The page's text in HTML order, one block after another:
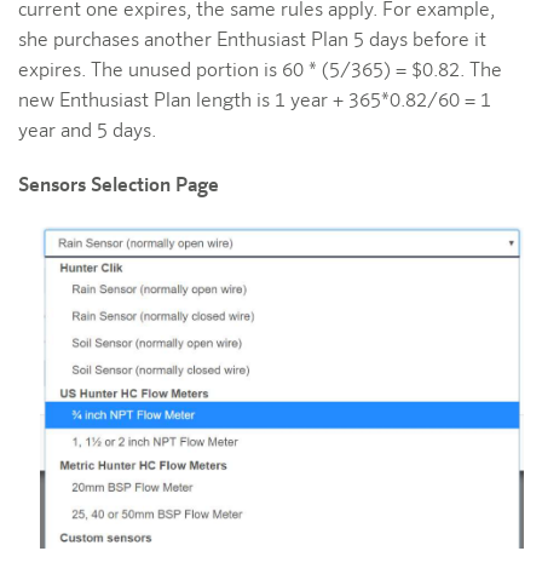
current one expires, the same rules apply. For example,
she purchases another Enthusiast Plan 5 days before it
expires. The unused portion is 60 * (5/365) = $0.82. The
new Enthusiast Plan length is 1 year + 365*0.82/60 = 1
year and 5 days.
Sensors Selection Page